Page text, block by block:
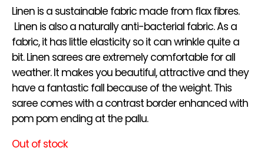
Linen is a sustainable fabric made from flax fibres.
Linen is also a naturally anti-bacterial fabric. As a
fabric, it has little elasticity so it can wrinkle quite a
bit. Linen sarees are extremely comfortable for all
weather. It makes you beautiful, attractive and they
have a fantastic fall because of the weight. This
saree comes with a contrast border enhanced with
pom pom ending at the pallu.
Out of stock